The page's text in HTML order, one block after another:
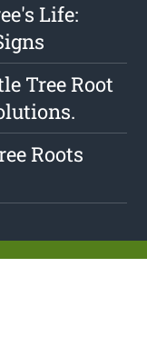
Life:
Tree Root
Roots